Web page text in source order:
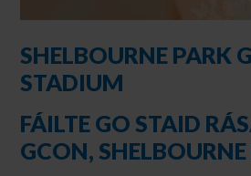
SHELBOURNE PARK
STADIUM
FÁILTE GO STAID
GCON,